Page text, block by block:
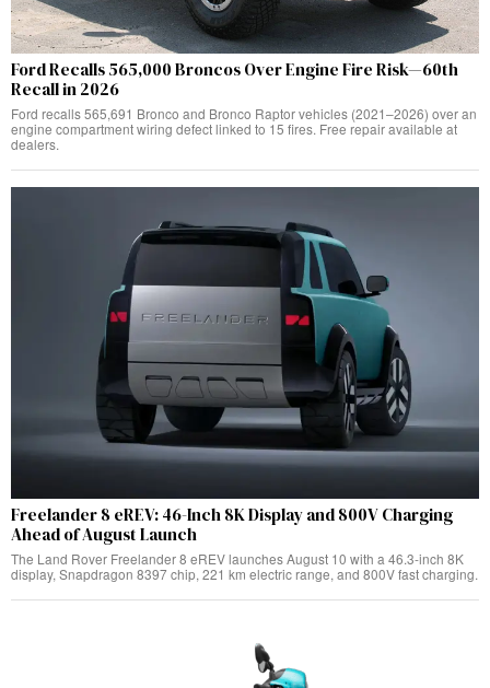
Ford Recalls 565,000 Broncos Over Engine Fire Risk—60th
Recall in 2026
Ford recalls 565,691 Bronco and Bronco Raptor vehicles (2021–2026) over an
engine compartment wiring defect linked to 15 fires. Free repair available at
dealers.
Freelander 8 eREV: 46-Inch 8K Display and 800V Charging
Ahead of August Launch
The Land Rover Freelander 8 eREV launches August 10 with a 46.3-inch 8K
display, Snapdragon 8397 chip, 221 km electric range, and 800V fast charging.